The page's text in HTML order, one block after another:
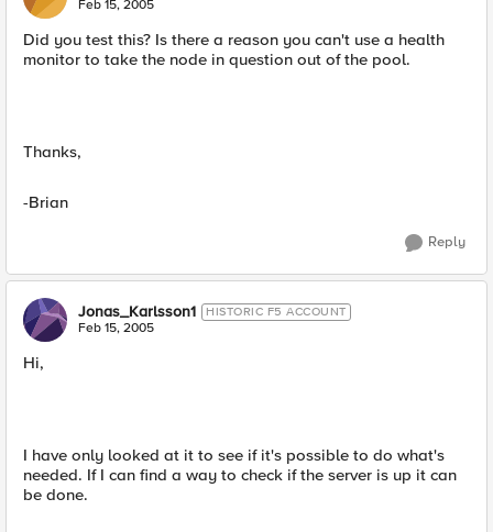
Feb 15, 2005
Did you test this? Is there a reason you can't use a health
monitor to take the node in question out of the pool.
Thanks,
-Brian
Reply
Jonas_Karlsson1 HISTORIC F5 ACCOUNT
Feb 15, 2005
Hi,
I have only looked at it to see if it's possible to do what's
needed. If I can find a way to check if the server is up it can
be done.